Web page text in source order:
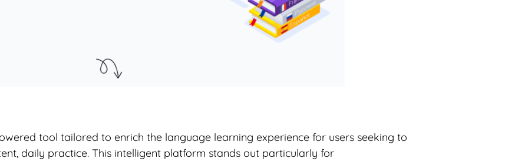
tool tailored to enrich the language learning experience for users seeking to
daily practice. This intelligent platform stands out particularly for